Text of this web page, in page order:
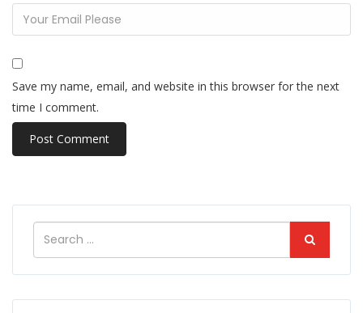
Save my name, email, and website in this browser for the next
time I comment.